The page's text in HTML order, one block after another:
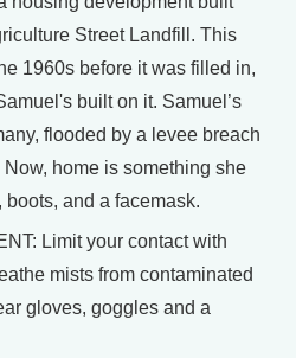
Street Landfill. This
1960s before it was filled in,
built on it. Samuel’s
flooded by a levee breach
home is something she
and a facemask.
Limit your contact with
mists from contaminated
gloves, goggles and a